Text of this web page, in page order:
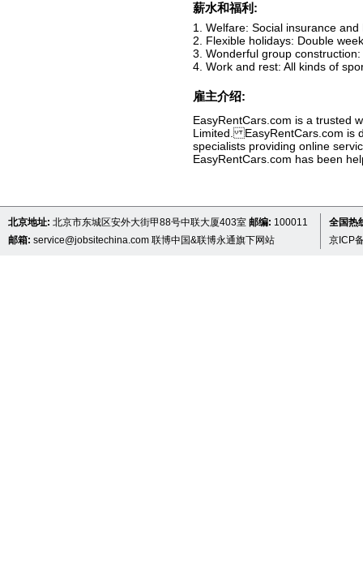
薪水和福利:
1. Welfare: Social insurance
2. Flexible holidays: Double
3. Wonderful group
4. Work and rest: All kinds of
雇主介绍:
EasyRentCars.com is a trusted
Limited. EasyRentCars.com is
specialists providing online
EasyRentCars.com has been
北京地址: 北京市东城区安外大街甲88号中联大厦403室 邮编: 100011
邮箱: service@jobsitechina.com 联博中国&联博永通旗下网站
全国热
京ICP